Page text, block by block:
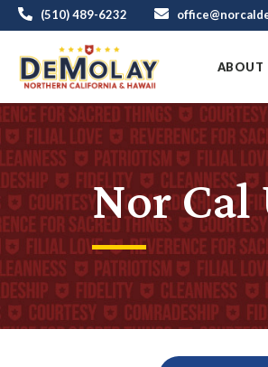
(510) 489-6232
ABOUT
Nor Cal